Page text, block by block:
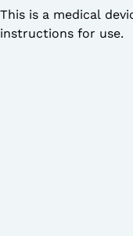
This is a medical
instructions for use.